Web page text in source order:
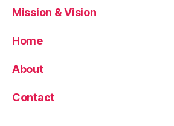
Mission & Vision
Home
About
Contact